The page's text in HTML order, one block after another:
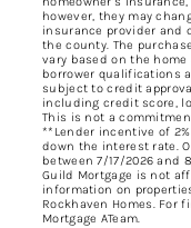
however, they may
insurance provider and
the county. The
vary based on the
borrower qualifications
subject to credit
including credit score,
This is not a
**Lender incentive of
down the interest rate.
between 7/17/2026 and
Guild Mortgage is not
information on
Rockhaven Homes. For
Mortgage ATeam.